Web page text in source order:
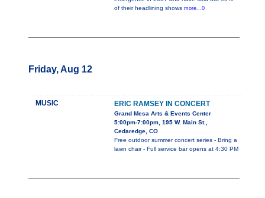
of their headlining shows more...0
Friday, Aug 12
MUSIC ERIC RAMSEY IN CONCERT
Grand Mesa Arts & Events Center
5:00pm-7:00pm, 195 W. Main St.,
Cedaredge, CO
Free outdoor summer concert series - Bring a
lawn chair - Full service bar opens at 4:30 PM